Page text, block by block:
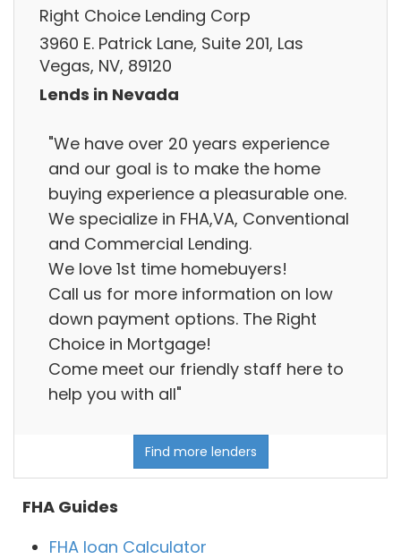
Right Choice Lending Corp
3960 E. Patrick Lane, Suite 201, Las
Vegas, NV, 89120
Lends in Nevada
"We have over 20 years experience
and our goal is to make the home
buying experience a pleasurable one.
We specialize in FHA,VA, Conventional
and Commercial Lending.
We love 1st time homebuyers!
Call us for more information on low
down payment options. The Right
Choice in Mortgage!
Come meet our friendly staff here to
help you with all"
Find more lenders
FHA Guides
FHA loan Calculator